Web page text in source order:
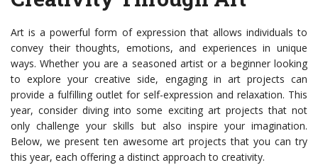
Art is a powerful form of expression that allows individuals to
convey their thoughts, emotions, and experiences in unique
ways. Whether you are a seasoned artist or a beginner looking
to explore your creative side, engaging in art projects can
provide a fulfilling outlet for self-expression and relaxation. This
year, consider diving into some exciting art projects that not
only challenge your skills but also inspire your imagination.
Below, we present ten awesome art projects that you can try
this year, each offering a distinct approach to creativity.